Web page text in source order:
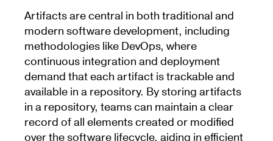
Artifacts are central in both traditional and
modern software development, including
methodologies like DevOps, where
continuous integration and deployment
demand that each artifact is trackable and
available in a repository. By storing artifacts
in a repository, teams can maintain a clear
record of all elements created or modified
over the software lifecycle, aiding in efficient